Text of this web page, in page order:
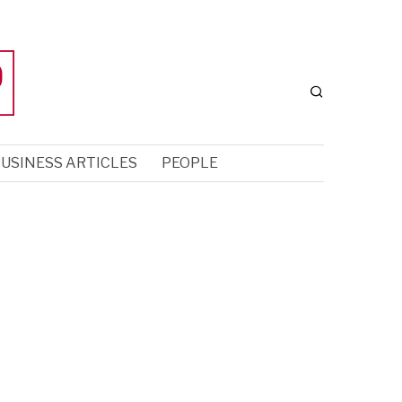
ARTICLES PEOPLE